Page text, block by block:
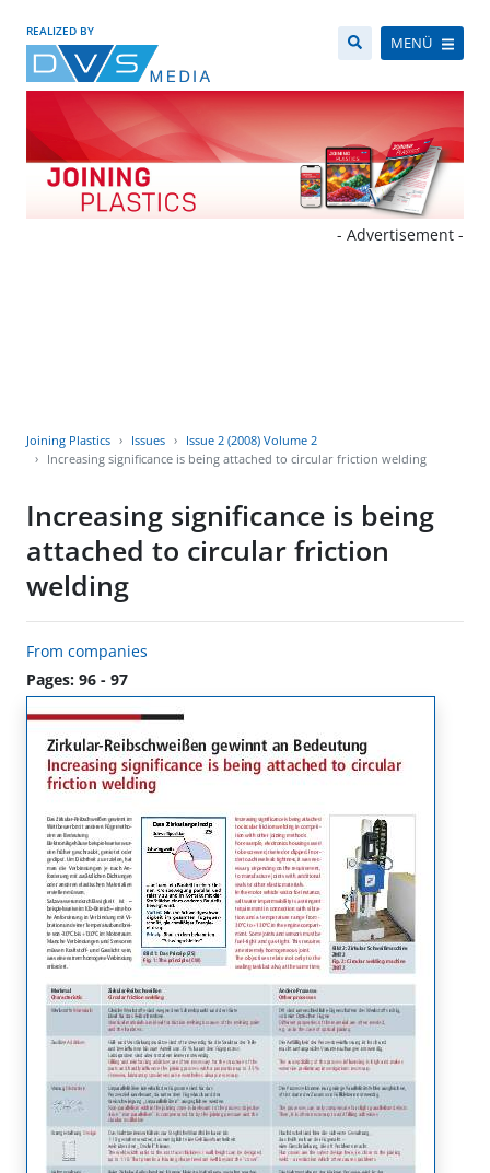
REALIZED BY
MENÜ
- Advertisement -
Joining Plastics Issues
Issue 2 (2008) Volume 2
Increasing significance is being attached to circular friction welding
Increasing significance is being
attached to circular friction
welding
From companies
Pages: 96 - 97